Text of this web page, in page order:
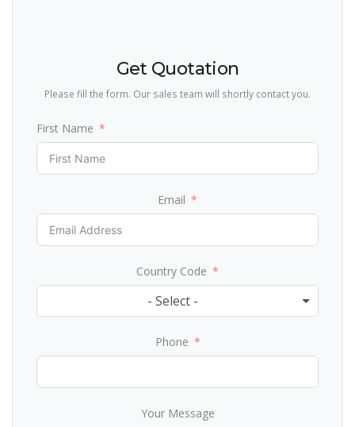
Get Quotation
Please fill the form. Our sales team will shortly contact you.
First Name
Email
Country Code
- Select -
Phone
Your Message